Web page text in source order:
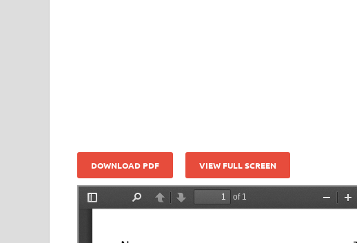
DOWNLOAD PDF VIEW FULL SCREEN